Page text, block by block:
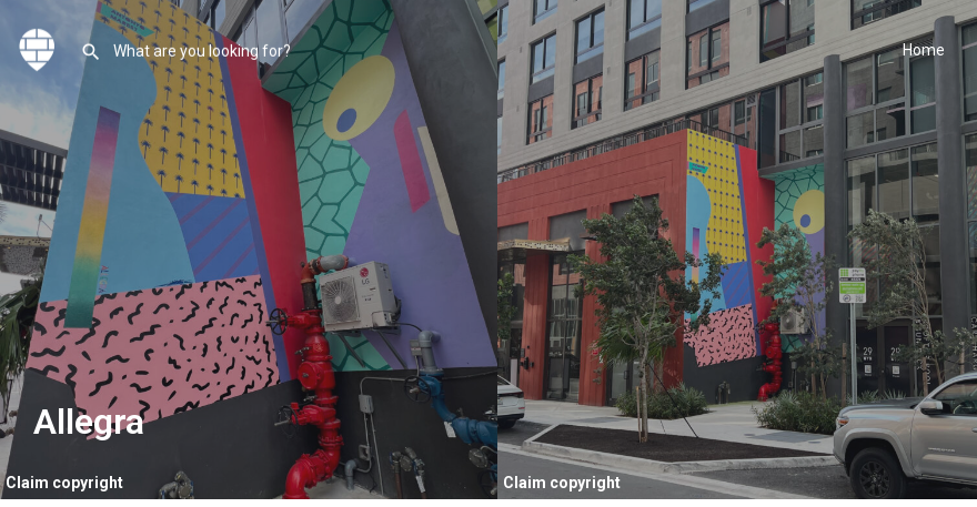
Home
Claim copyright Claim copyright
Allegra